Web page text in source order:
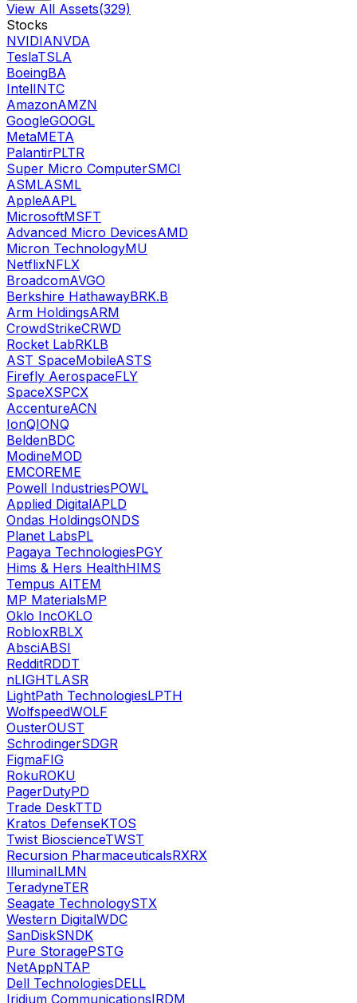
View All Assets(329)
Stocks
NVIDIANVDA
TeslaTSLA
BoeingBA
IntelINTC
AmazonAMZN
GoogleGOOGL
MetaMETA
PalantirPLTR
Super Micro ComputerSMCI
ASMLASML
AppleAAPL
MicrosoftMSFT
Advanced Micro DevicesAMD
Micron TechnologyMU
NetflixNFLX
BroadcomAVGO
Berkshire HathawayBRK.B
Arm HoldingsARM
CrowdStrikeCRWD
Rocket LabRKLB
AST SpaceMobileASTS
Firefly AerospaceFLY
SpaceXSPCX
AccentureACN
IonQIONQ
BeldenBDC
ModineMOD
EMCOREME
Powell IndustriesPOWL
Applied DigitalAPLD
Ondas HoldingsONDS
Planet LabsPL
Pagaya TechnologiesPGY
Hims & Hers HealthHIMS
Tempus AITEM
MP MaterialsMP
Oklo IncOKLO
RobloxRBLX
AbsciABSI
RedditRDDT
nLIGHTLASR
LightPath TechnologiesLPTH
WolfspeedWOLF
OusterOUST
SchrodingerSDGR
FigmaFIG
RokuROKU
PagerDutyPD
Trade DeskTTD
Kratos DefenseKTOS
Twist BioscienceTWST
Recursion PharmaceuticalsRXRX
IlluminaILMN
TeradyneTER
Seagate TechnologySTX
Western DigitalWDC
SanDiskSNDK
Pure StoragePSTG
NetAppNTAP
Dell TechnologiesDELL
Iridium CommunicationsIRDM